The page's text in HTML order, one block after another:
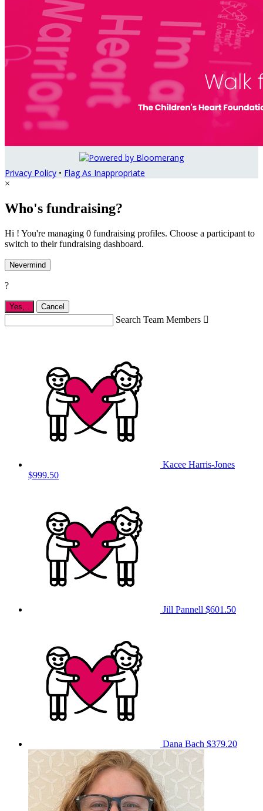
Privacy Policy • Flag As Inappropriate
×
Who's fundraising?
Hi ! You're managing 0 fundraising profiles. Choose a participant to
switch to their fundraising dashboard.
Nevermind
?
Yes, Cancel
Search Team Members 
Kacee Harris-Jones
$999.50
Jill Pannell $601.50
Dana Bach $379.20